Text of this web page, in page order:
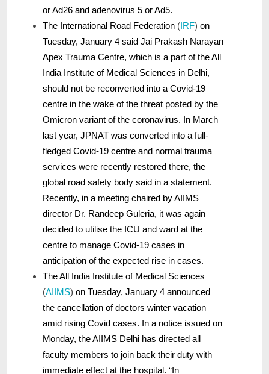
or Ad26 and adenovirus 5 or Ad5.
The International Road Federation (IRF) on
Tuesday, January 4 said Jai Prakash Narayan
Apex Trauma Centre, which is a part of the All
India Institute of Medical Sciences in Delhi,
should not be reconverted into a Covid-19
centre in the wake of the threat posted by the
Omicron variant of the coronavirus. In March
last year, JPNAT was converted into a full-
fledged Covid-19 centre and normal trauma
services were recently restored there, the
global road safety body said in a statement.
Recently, in a meeting chaired by AIIMS
director Dr. Randeep Guleria, it was again
decided to utilise the ICU and ward at the
centre to manage Covid-19 cases in
anticipation of the expected rise in cases.
The All India Institute of Medical Sciences
(AIIMS) on Tuesday, January 4 announced
the cancellation of doctors winter vacation
amid rising Covid cases. In a notice issued on
Monday, the AIIMS Delhi has directed all
faculty members to join back their duty with
immediate effect at the hospital. “In